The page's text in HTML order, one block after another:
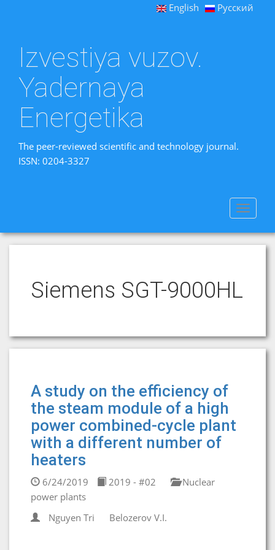
English Русский
Izvestiya vuzov.
Yadernaya
Energetika
The peer-reviewed scientific and technology journal.
ISSN: 0204-3327
Toggle
Siemens SGT-9000HL
A study on the efficiency of
the steam module of a high
power combined-cycle plant
with a different number of
heaters
6/24/2019 2019 - #02
Nuclear
power plants
Nguyen Tri
Belozerov V.I.